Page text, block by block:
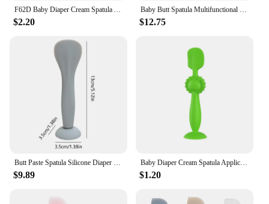
$2.20 $12.75
$9.89
Baby Diaper Cream Spatula Applicator Butt Pastes Spatula Diaper Cream Brush for Baby Silicone Diaper Rash Cream Brush
$1.20